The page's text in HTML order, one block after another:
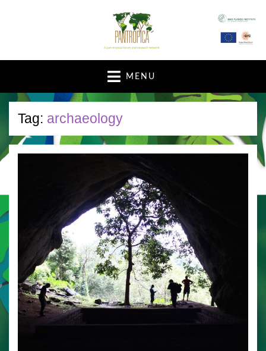
A pan-tropical forum and research network
MENU
Tag: archaeology